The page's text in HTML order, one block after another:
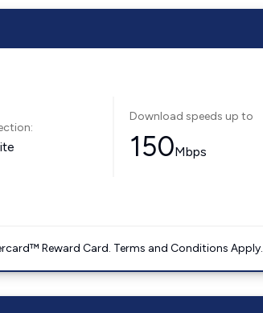
Download speeds up to
150Mbps
Reward Card. Terms and Conditions Apply.